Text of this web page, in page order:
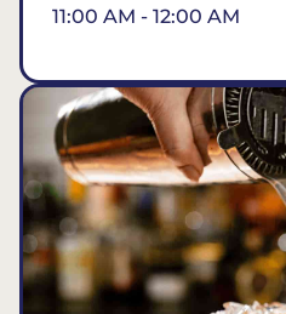
11:00 AM - 12:00 AM